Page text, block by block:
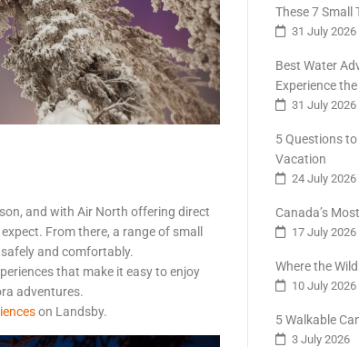
and with Air North offering direct
From there, a range of small
and comfortably.
that make it easy to enjoy
adventures.
on Landsby.
These 7 Small
31 July 2026
Best Water
Experience
31 July 2026
5 Questions
Vacation
24 July 2026
Canada’s
17 July 2026
Where the
10 July 2026
5 Walkable
3 July 2026